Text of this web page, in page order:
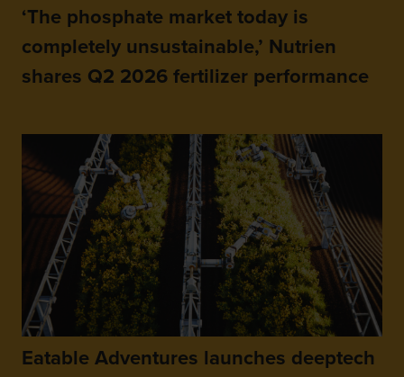
‘The phosphate market today is
completely unsustainable,’ Nutrien
shares Q2 2026 fertilizer performance
Eatable Adventures launches deeptech